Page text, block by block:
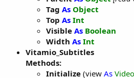
Tag As Object
Top As Int
Visible As Boolean
Width As Int
Vitamio_Subtitles
Methods:
Initialize (view As